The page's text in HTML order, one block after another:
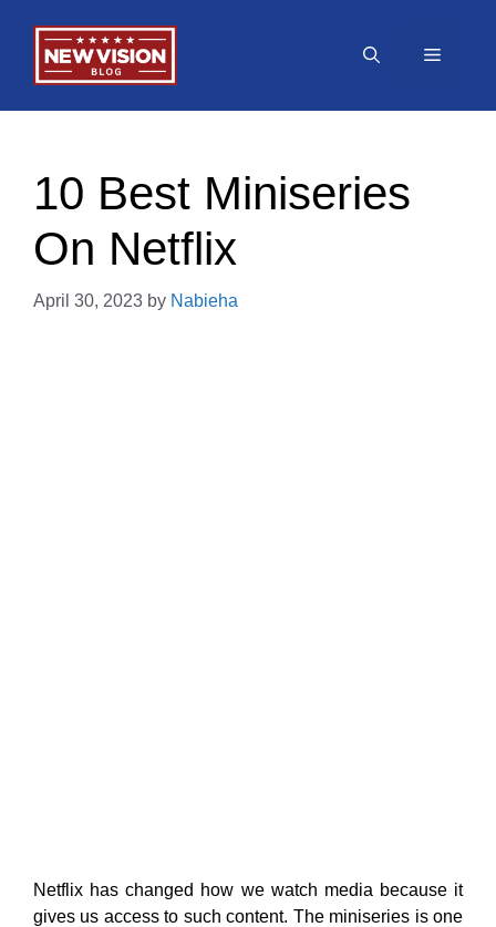
content
Menu
10 Best Miniseries
On Netflix
April 30, 2023 by Nabieha
Netflix has changed how we watch media because it
gives us access to such content. The miniseries is one